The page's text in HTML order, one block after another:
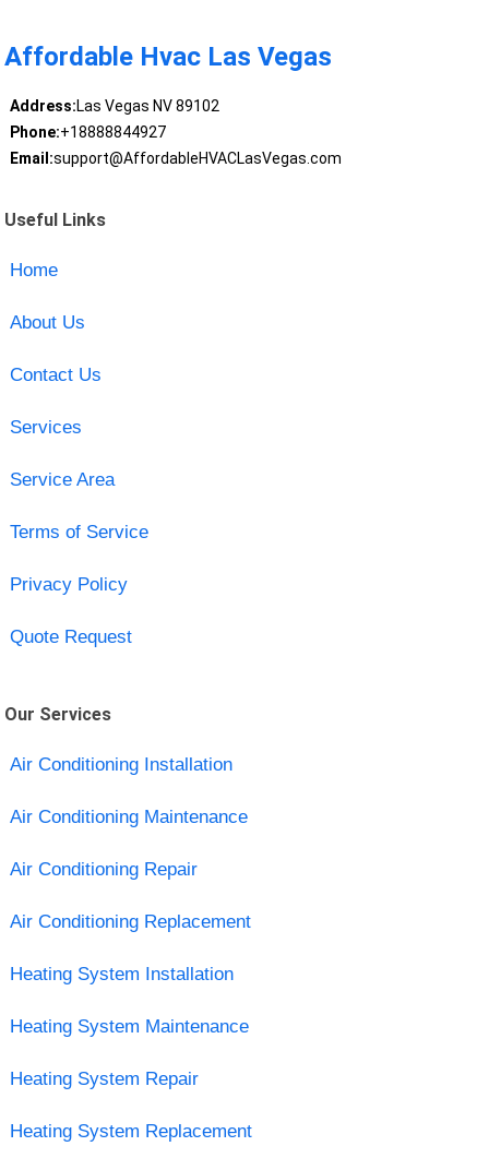
Affordable Hvac Las Vegas
Address:Las Vegas NV 89102
Phone:+18888844927
Email:support@AffordableHVACLasVegas.com
Useful Links
Home
About Us
Contact Us
Services
Service Area
Terms of Service
Privacy Policy
Quote Request
Our Services
Air Conditioning Installation
Air Conditioning Maintenance
Air Conditioning Repair
Air Conditioning Replacement
Heating System Installation
Heating System Maintenance
Heating System Repair
Heating System Replacement